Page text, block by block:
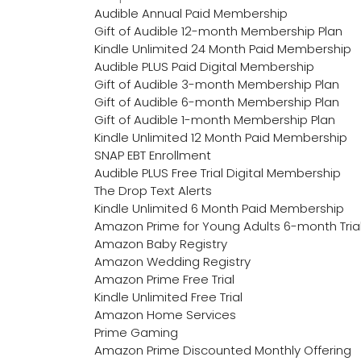
Audible Annual Paid Membership
Gift of Audible 12-month Membership Plan
Kindle Unlimited 24 Month Paid Membership
Audible PLUS Paid Digital Membership
Gift of Audible 3-month Membership Plan
Gift of Audible 6-month Membership Plan
Gift of Audible 1-month Membership Plan
Kindle Unlimited 12 Month Paid Membership
SNAP EBT Enrollment
Audible PLUS Free Trial Digital Membership
The Drop Text Alerts
Kindle Unlimited 6 Month Paid Membership
Amazon Prime for Young Adults 6-month
Amazon Baby Registry
Amazon Wedding Registry
Amazon Prime Free Trial
Kindle Unlimited Free Trial
Amazon Home Services
Prime Gaming
Amazon Prime Discounted Monthly Offering